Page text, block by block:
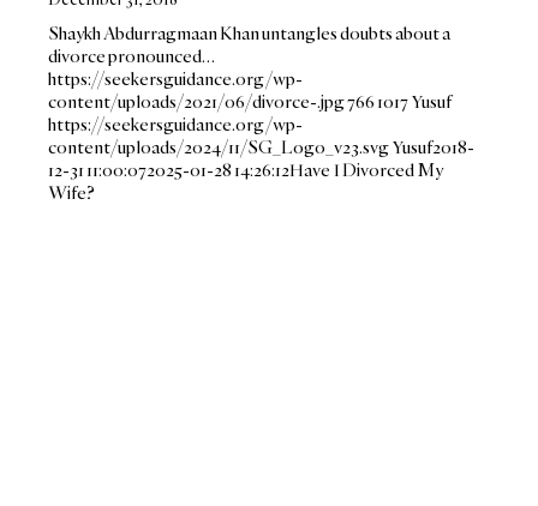
Shaykh Abdurragmaan Khan untangles doubts about a
divorce pronounced…
https://seekersguidance.org/wp-
content/uploads/2021/06/divorce-.jpg7661017Yusuf
https://seekersguidance.org/wp-
content/uploads/2024/11/SG_Logo_v23.svgYusuf2018-
12-31 11:00:072025-01-28 14:26:12Have I Divorced My
Wife?